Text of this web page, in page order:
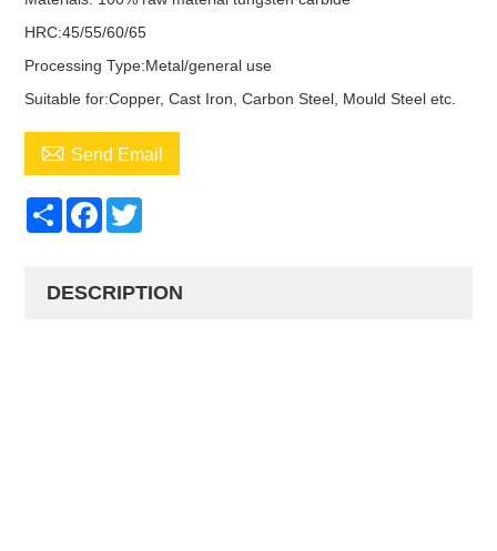
HRC:45/55/60/65
Processing Type:Metal/general use
Suitable for:Copper, Cast Iron, Carbon Steel, Mould Steel etc.
 Send Email
ShareFacebook
DESCRIPTION